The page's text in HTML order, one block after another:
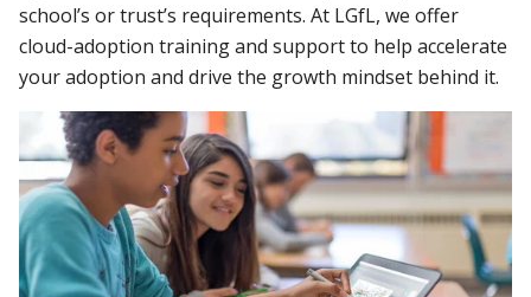
school’s or trust’s requirements. At LGfL, we offer
cloud-adoption training and support to help accelerate
your adoption and drive the growth mindset behind it.